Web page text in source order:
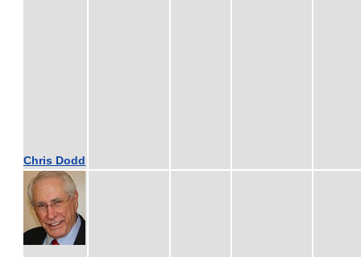
Chris Dodd